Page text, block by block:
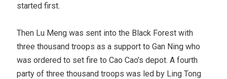
started first.
Then Lu Meng was sent into the Black Forest with
three thousand troops as a support to Gan Ning who
was ordered to set fire to Cao Cao’s depot. A fourth
party of three thousand troops was led by Ling Tong